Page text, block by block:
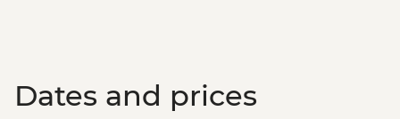
Dates and prices